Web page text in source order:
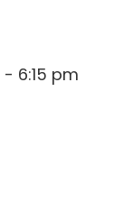
- 6:15 pm